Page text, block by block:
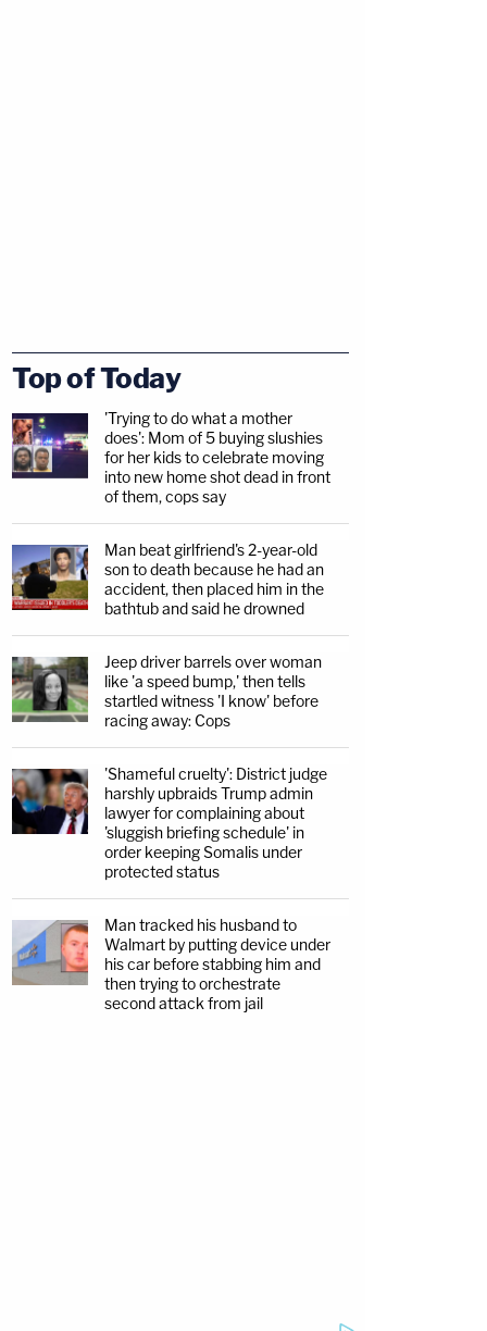
Top of Today
'Trying to do what a mother
does': Mom of 5 buying slushies
for her kids to celebrate moving
into new home shot dead in front
of them, cops say
Man beat girlfriend's 2-year-old
son to death because he had an
accident, then placed him in the
bathtub and said he drowned
Jeep driver barrels over woman
like 'a speed bump,' then tells
startled witness 'I know' before
racing away: Cops
'Shameful cruelty': District judge
harshly upbraids Trump admin
lawyer for complaining about
'sluggish briefing schedule' in
order keeping Somalis under
protected status
Man tracked his husband to
Walmart by putting device under
his car before stabbing him and
then trying to orchestrate
second attack from jail